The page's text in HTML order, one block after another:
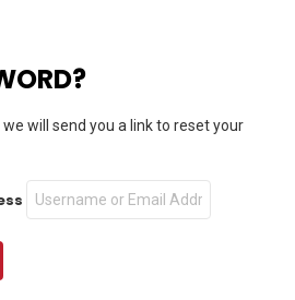
will send you a link to reset your